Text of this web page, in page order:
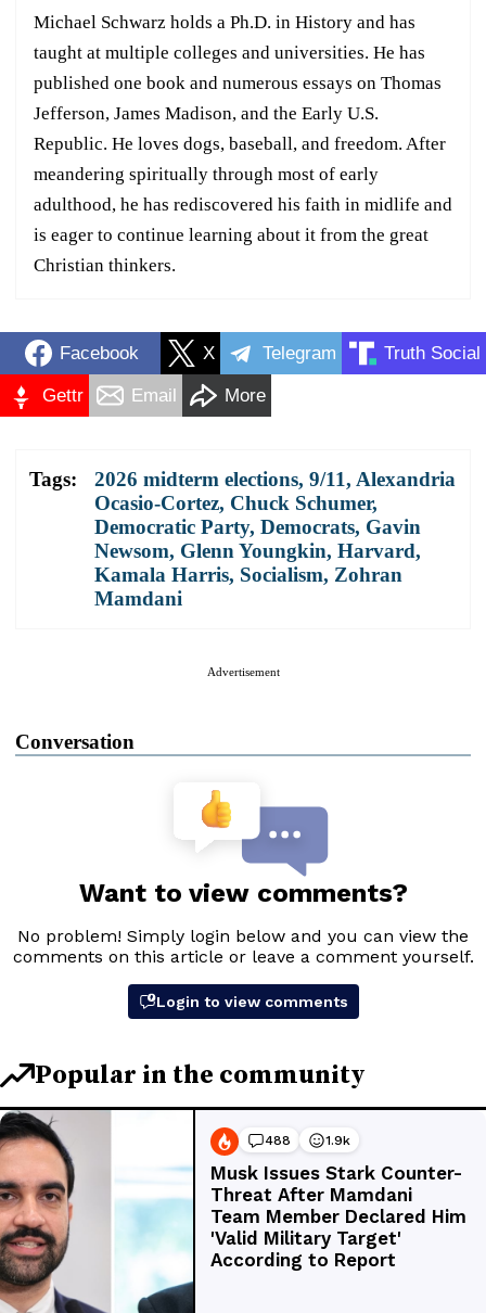
Michael Schwarz holds a Ph.D. in History and has
taught at multiple colleges and universities. He has
published one book and numerous essays on Thomas
Jefferson, James Madison, and the Early U.S.
Republic. He loves dogs, baseball, and freedom. After
meandering spiritually through most of early
adulthood, he has rediscovered his faith in midlife and
is eager to continue learning about it from the great
Christian thinkers.
Facebook X Telegram Truth Social
Gettr Email More
Tags: 2026 midterm elections, 9/11, Alexandria
Ocasio-Cortez, Chuck Schumer,
Democratic Party, Democrats, Gavin
Newsom, Glenn Youngkin, Harvard,
Kamala Harris, Socialism, Zohran
Mamdani
Advertisement
Conversation